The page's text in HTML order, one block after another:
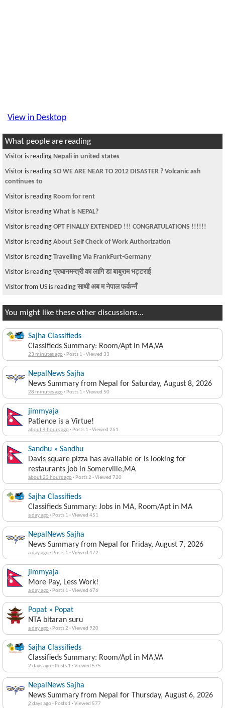
View in Desktop
What people are reading
Visitor is reading Nepali in united states
Visitor is reading SO WE ARE NEAR TO 2012 DISASTER ? Volcanic ash
continues to
Visitor is reading Room for rent
Visitor is reading What is NEPAL?
Visitor is reading OPT FINALLY EXTENDED !!! CONGRATULATIONS !!!!!!
Visitor is reading About Self Check of Work Authorization
Visitor is reading Travelling Via FrankFurt-Germany
Visitor is reading प्रधानमन्त्री का लागि डा बाबुराम भट्टराई
Visitor from US is reading साथी अब म नेपाल फर्कन्नँ
You might like these other discussions...
Sajha Classifieds
Classifieds Summary: Room/Apt in MA,VA
23 minutes ago· Posts 1 ·Viewed 33
NepalNews Sajha
News Summary from Nepal for Saturday, August 8, 2026
28 minutes ago· Posts 1 ·Viewed 50
jimmyaja
Patience is a Virtue!
about 4 hours ago· Posts 1 ·Viewed 261
Sandhu » Sandhu
Davis square pizza has available or is looking for
restaurants job in Somerville,MA
about 23 hours ago· Posts 2 ·Viewed 720
Sajha Classifieds
Classifieds Summary: Jobs in MA, Room/Apt in MA
a day ago· Posts 1 ·Viewed 451
NepalNews Sajha
News Summary from Nepal for Friday, August 7, 2026
a day ago· Posts 1 ·Viewed 472
jimmyaja
More Pay, Less Work!
a day ago· Posts 1 ·Viewed 676
Popat » Popat
NTA bitaran suru
a day ago· Posts 2 ·Viewed 920
Sajha Classifieds
Classifieds Summary: Room/Apt in MA,VA
2 days ago· Posts 1 ·Viewed 575
NepalNews Sajha
News Summary from Nepal for Thursday, August 6, 2026
2 days ago· Posts 1 ·Viewed 577